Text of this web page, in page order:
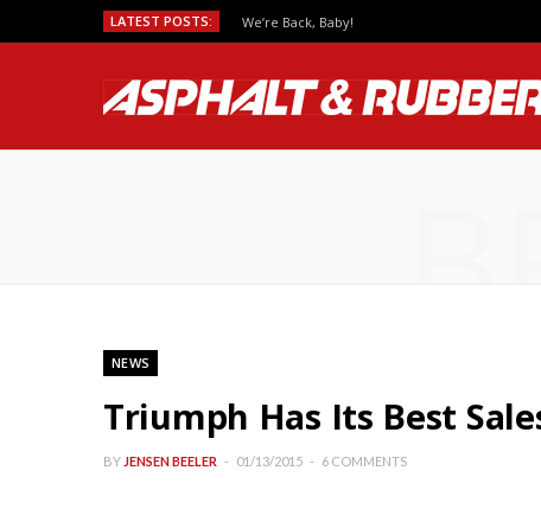
LATEST POSTS: We’re Back, Baby!
NEWS
Triumph Has Its Best
BY JENSEN BEELER 01/13/2015 6 COMMENTS